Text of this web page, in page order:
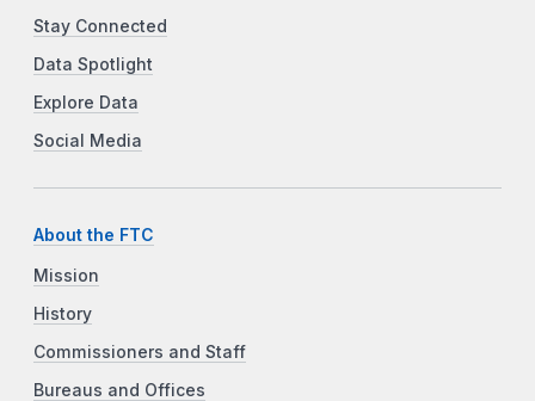
Stay Connected
Data Spotlight
Explore Data
Social Media
About the FTC
Mission
History
Commissioners and Staff
Bureaus and Offices